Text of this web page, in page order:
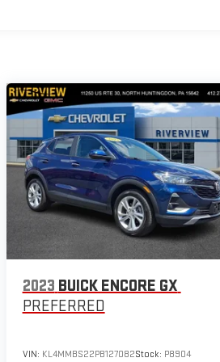
to an easy,
Customers
Please
by calling
2023 BUICK ENCORE GX
PREFERRED
VIN: KL4MMBS22PB127082Stock: P8904